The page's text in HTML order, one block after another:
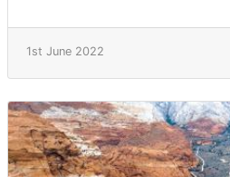
1st June 2022